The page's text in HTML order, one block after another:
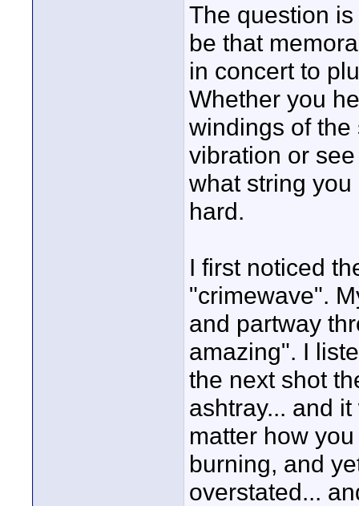
The question
be that
in concert to
Whether you
windings of the
vibration or
what string
hard.
I first noticed
"crimewave".
and partway
amazing". I
the next shot
ashtray... and
matter how
burning, and
overstated...